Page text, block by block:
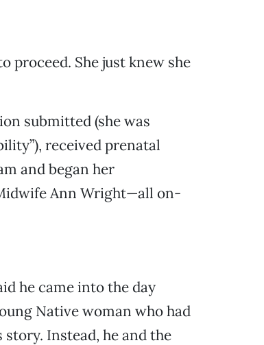
proceed. She just knew she
submitted (she was
received prenatal
and began her
Ann Wright—all on-
he came into the day
Native woman who had
Instead, he and the